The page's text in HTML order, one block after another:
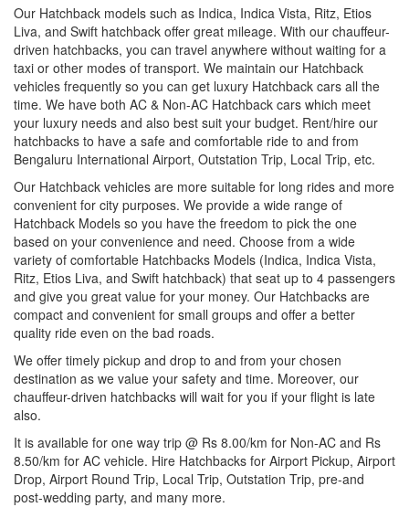
Our Hatchback models such as Indica, Indica Vista, Ritz, Etios
Liva, and Swift hatchback offer great mileage. With our chauffeur-
driven hatchbacks, you can travel anywhere without waiting for a
taxi or other modes of transport. We maintain our Hatchback
vehicles frequently so you can get luxury Hatchback cars all the
time. We have both AC & Non-AC Hatchback cars which meet
your luxury needs and also best suit your budget. Rent/hire our
hatchbacks to have a safe and comfortable ride to and from
Bengaluru International Airport, Outstation Trip, Local Trip, etc.
Our Hatchback vehicles are more suitable for long rides and more
convenient for city purposes. We provide a wide range of
Hatchback Models so you have the freedom to pick the one
based on your convenience and need. Choose from a wide
variety of comfortable Hatchbacks Models (Indica, Indica Vista,
Ritz, Etios Liva, and Swift hatchback) that seat up to 4 passengers
and give you great value for your money. Our Hatchbacks are
compact and convenient for small groups and offer a better
quality ride even on the bad roads.
We offer timely pickup and drop to and from your chosen
destination as we value your safety and time. Moreover, our
chauffeur-driven hatchbacks will wait for you if your flight is late
also.
It is available for one way trip @ Rs 8.00/km for Non-AC and Rs
8.50/km for AC vehicle. Hire Hatchbacks for Airport Pickup, Airport
Drop, Airport Round Trip, Local Trip, Outstation Trip, pre-and
post-wedding party, and many more.